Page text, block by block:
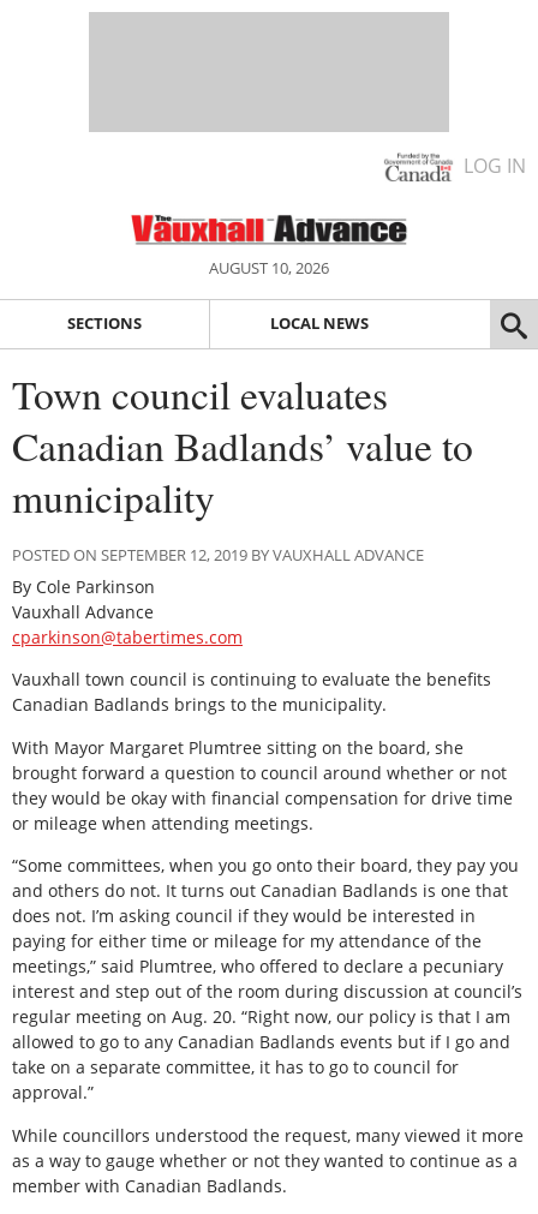
LOG IN
AUGUST 10, 2026
SECTIONS LOCAL NEWS
Town council evaluates
Canadian Badlands’ value to
municipality
POSTED ON SEPTEMBER 12, 2019 BY VAUXHALL ADVANCE
By Cole Parkinson
Vauxhall Advance
cparkinson@tabertimes.com
Vauxhall town council is continuing to evaluate the benefits
Canadian Badlands brings to the municipality.
With Mayor Margaret Plumtree sitting on the board, she
brought forward a question to council around whether or not
they would be okay with financial compensation for drive time
or mileage when attending meetings.
“Some committees, when you go onto their board, they pay you
and others do not. It turns out Canadian Badlands is one that
does not. I’m asking council if they would be interested in
paying for either time or mileage for my attendance of the
meetings,” said Plumtree, who offered to declare a pecuniary
interest and step out of the room during discussion at council’s
regular meeting on Aug. 20. “Right now, our policy is that I am
allowed to go to any Canadian Badlands events but if I go and
take on a separate committee, it has to go to council for
approval.”
While councillors understood the request, many viewed it more
as a way to gauge whether or not they wanted to continue as a
member with Canadian Badlands.